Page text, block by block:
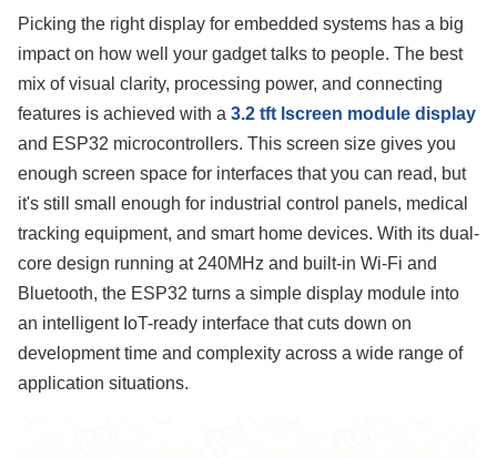
Picking the right display for embedded systems has a big
impact on how well your gadget talks to people. The best
mix of visual clarity, processing power, and connecting
features is achieved with a 3.2 tft lscreen module display
and ESP32 microcontrollers. This screen size gives you
enough screen space for interfaces that you can read, but
it's still small enough for industrial control panels, medical
tracking equipment, and smart home devices. With its dual-
core design running at 240MHz and built-in Wi-Fi and
Bluetooth, the ESP32 turns a simple display module into
an intelligent IoT-ready interface that cuts down on
development time and complexity across a wide range of
application situations.